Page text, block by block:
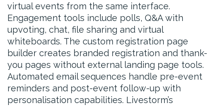
virtual events from the same interface.
Engagement tools include polls, Q&A with
upvoting, chat, file sharing and virtual
whiteboards. The custom registration page
builder creates branded registration and thank-
you pages without external landing page tools.
Automated email sequences handle pre-event
reminders and post-event follow-up with
personalisation capabilities. Livestorm’s